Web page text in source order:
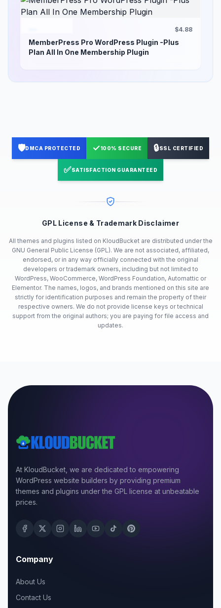
$4.88
MemberPress Pro WordPress Plugin -Plus
Plan All In One Membership Plugin
🛡️DMCA PROTECTED ✓100% SECURE 🔒SSL CERTIFIED
✅SATISFACTION GUARANTEED
GPL License & Trademark Disclaimer
All themes and plugins listed on KloudBucket are distributed under the
GNU General Public License (GPL). We are not associated, affiliated,
endorsed, or in any way officially connected with the original
developers or trademark owners, including but not limited to
WordPress, WooCommerce, WordPress Foundation, Automattic or
Elementor. The names, logos, and brands mentioned on this site are
strictly for identification purposes and remain the property of their
respective owners. We do not provide license keys or technical
support from the original authors; you are paying for file access and
updates.
At KloudBucket, we are dedicated to empowering
WordPress website builders by providing premium
themes and plugins under the GPL license at unbeatable
prices.
Company
About Us
Contact Us